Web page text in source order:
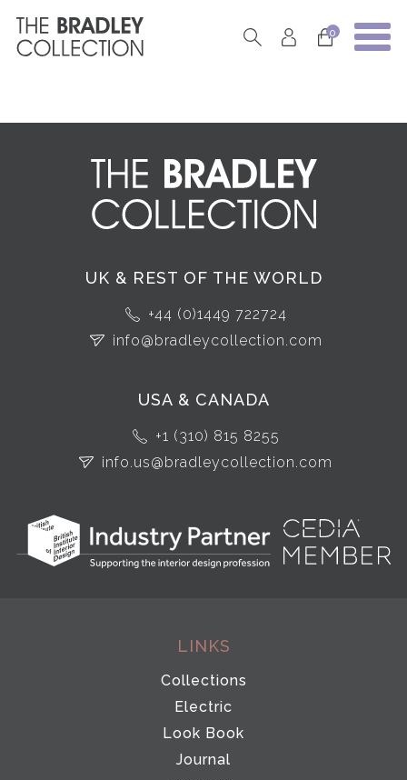
0
UK & REST OF THE WORLD
+44 (0)1449 722724
info@bradleycollection.com
USA & CANADA
+1 (310) 815 8255
info.us@bradleycollection.com
LINKS
Collections
Electric
Look Book
Journal